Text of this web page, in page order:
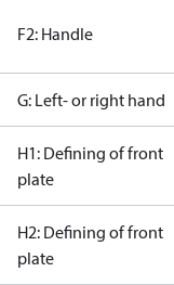
F2: Handle
G: Left- or right hand
H1: Defining of front
plate
H2: Defining of front
plate